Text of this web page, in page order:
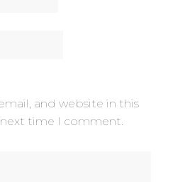
and website in this
time I comment.